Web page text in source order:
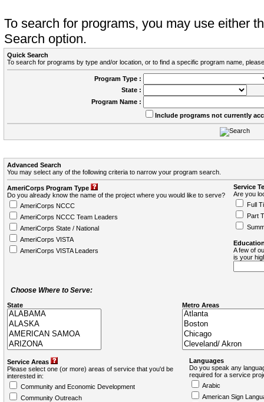
To search for programs, you may use either
Search option.
Quick Search
To search for programs by type and/or location, or to find a specific program name,
Program Type :
State :
Program Name :
Include programs not currently
Advanced Search
You may select any of the following criteria to narrow your program search.
AmeriCorps Program Type
Do you already know the name of the project where you would like to serve?
AmeriCorps NCCC
AmeriCorps NCCC Team Leaders
AmeriCorps State / National
AmeriCorps VISTA
AmeriCorps VISTA Leaders
Service
Are you
Full
Part
A few of
is your
Choose Where to Serve:
State Metro Areas
Service Areas
Please select one (or more) areas of service that you'd be
interested in:
Community and Economic Development
Community Outreach
Languages
Do you speak any
required for a service
Arabic
American Sign